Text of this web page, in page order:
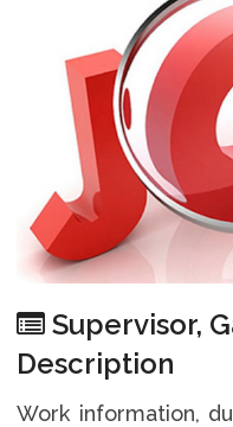
Supervisor,
Description
Work information,